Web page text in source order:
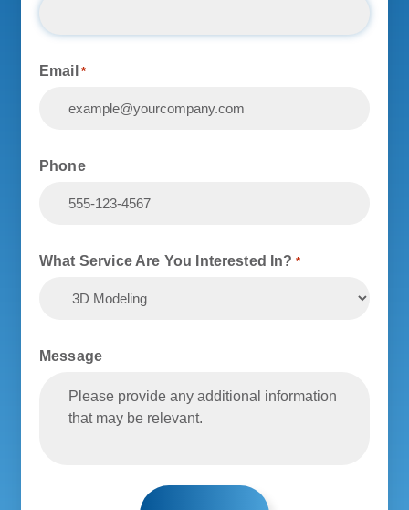
Email *
Phone
What Service Are You Interested In? *
Message